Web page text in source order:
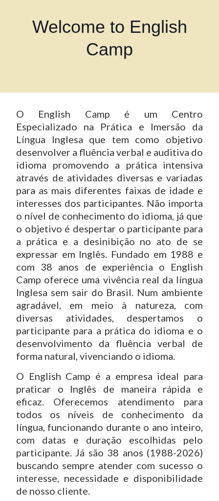
Welcome to English
Camp
O English Camp é um Centro
Especializado na Prática e Imersão da
Língua Inglesa que tem como objetivo
desenvolver a fluência verbal e auditiva do
idioma promovendo a prática intensiva
através de atividades diversas e variadas
para as mais diferentes faixas de idade e
interesses dos participantes. Não importa
o nível de conhecimento do idioma, já que
o objetivo é despertar o participante para
a prática e a desinibição no ato de se
expressar em Inglês. Fundado em 1988 e
com 38 anos de experiência o English
Camp oferece uma vivência real da língua
Inglesa sem sair do Brasil. Num ambiente
agradável, em meio à natureza, com
diversas atividades, despertamos o
participante para a prática do idioma e o
desenvolvimento da fluência verbal de
forma natural, vivenciando o idioma.
O English Camp é a empresa ideal para
praticar o Inglês de maneira rápida e
eficaz. Oferecemos atendimento para
todos os níveis de conhecimento da
língua, funcionando durante o ano inteiro,
com datas e duração escolhidas pelo
participante. Já são 38 anos (1988-2026)
buscando sempre atender com sucesso o
interesse, necessidade e disponibilidade
de nosso cliente.